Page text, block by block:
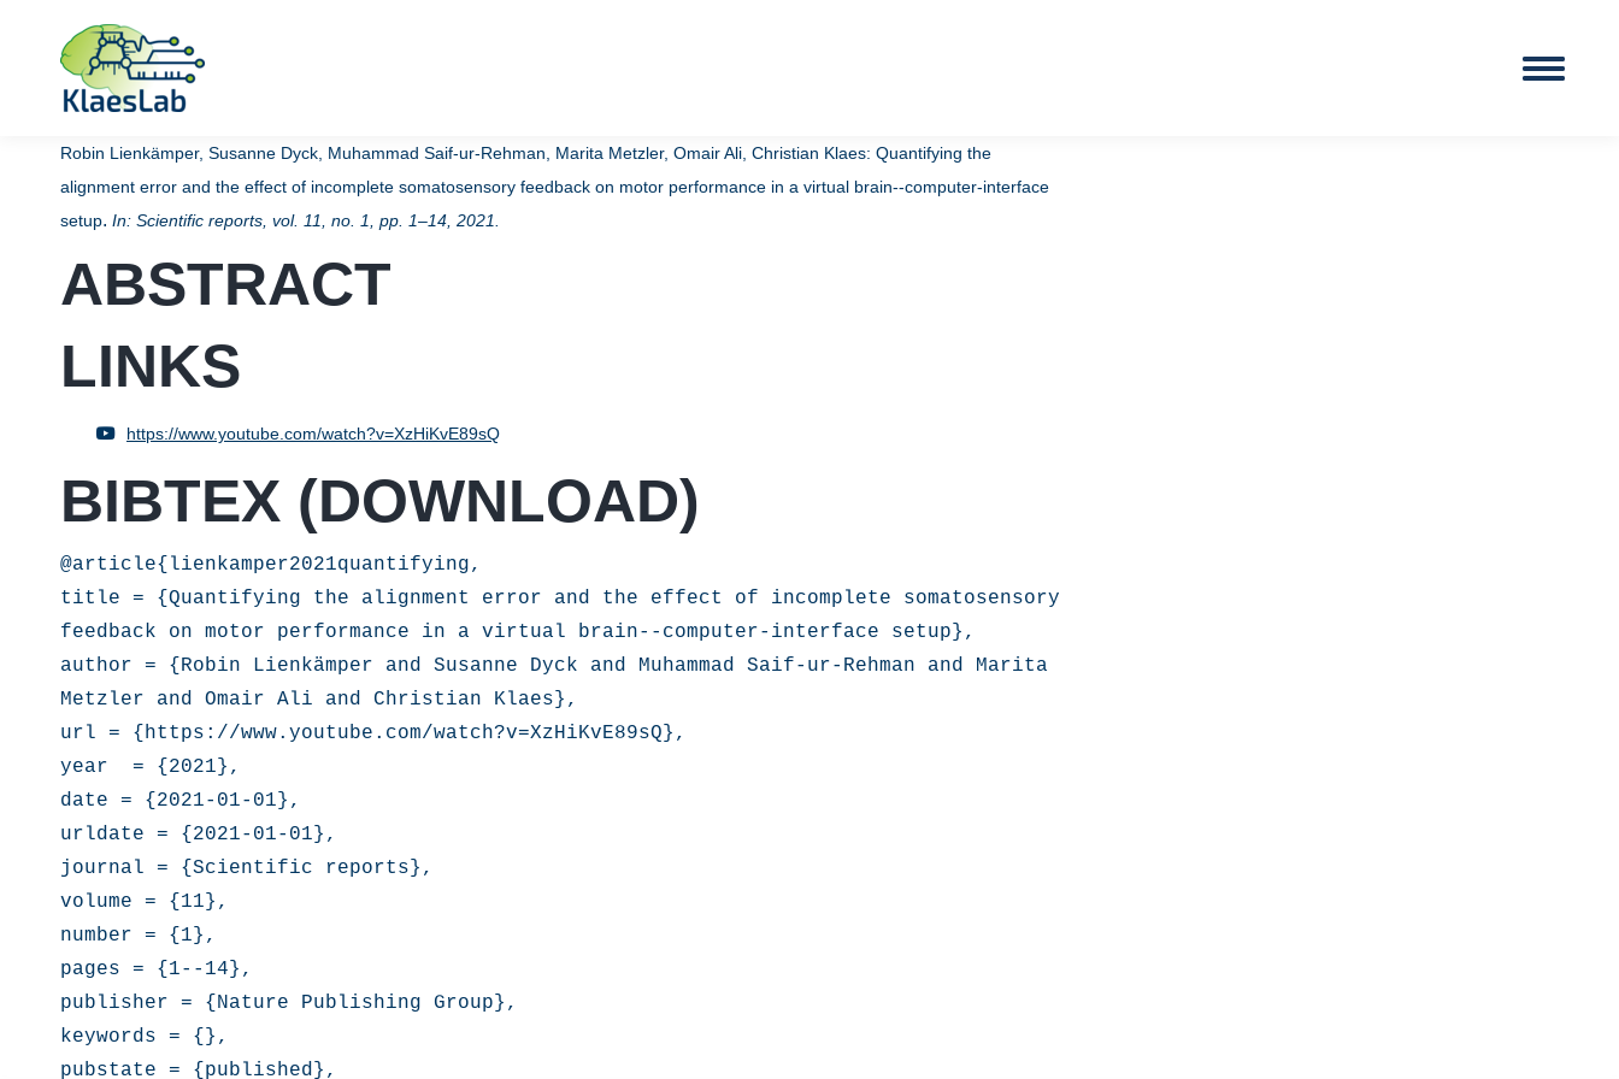
Robin Lienkämper, Susanne Dyck, Muhammad Saif-ur-Rehman, Marita Metzler, Omair Ali, Christian Klaes: Quantifying the
alignment error and the effect of incomplete somatosensory feedback on motor performance in a virtual brain--computer-interface
setup. In: Scientific reports, vol. 11, no. 1, pp. 1–14, 2021
ABSTRACT
LINKS
https://www.youtube.com/watch?v=XzHiKvE89sQ
BIBTEX (DOWNLOAD)
@article{lienkamper2021quantifying,
title = {Quantifying the alignment error and the effect of incomplete somatosensory
feedback on motor performance in a virtual brain--computer-interface setup},
author = {Robin Lienkämper and Susanne Dyck and Muhammad Saif-ur-Rehman and Marita
Metzler and Omair Ali and Christian Klaes},
url = {https://www.youtube.com/watch?v=XzHiKvE89sQ},
year  = {2021},
date = {2021-01-01},
urldate = {2021-01-01},
journal = {Scientific reports},
volume = {11},
number = {1},
pages = {1--14},
publisher = {Nature Publishing Group},
keywords = {},
pubstate = {published},